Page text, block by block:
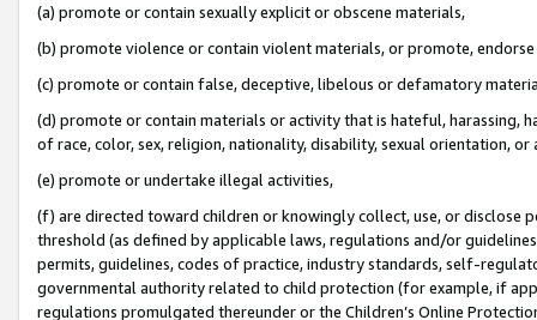
(a) promote or contain sexually explicit or obscene materials,
(b) promote violence or contain violent materials, or promote,
(c) promote or contain false, deceptive, libelous or defamatory
(d) promote or contain materials or activity that is hateful, harassing,
of race, color, sex, religion, nationality, disability, sexual orientation, or
(e) promote or undertake illegal activities,
(f) are directed toward children or knowingly collect, use, or
threshold (as defined by applicable laws, regulations and/or
permits, guidelines, codes of practice, industry standards, self-
governmental authority related to child protection (for example, if
regulations promulgated thereunder or the Children’s Online